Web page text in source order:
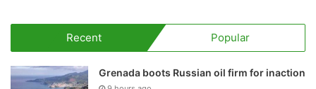
Recent Popular
Grenada boots Russian oil firm for inaction